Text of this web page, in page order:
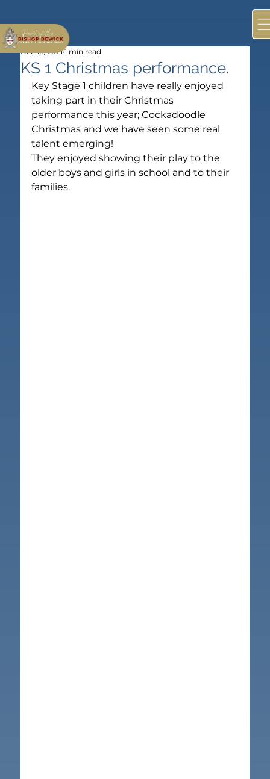
KS 1 Christmas performance.
Dec 16, 2021 1 min read
Key Stage 1 children have really enjoyed
taking part in their Christmas
performance this year; Cockadoodle
Christmas and we have seen some real
talent emerging!
They enjoyed showing their play to the
older boys and girls in school and to their
families.